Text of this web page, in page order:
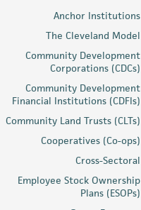
Anchor Institutions
The Cleveland Model
Community Development
Corporations (CDCs)
Community Development
Financial Institutions (CDFIs)
Community Land Trusts (CLTs)
Cooperatives (Co-ops)
Cross-Sectoral
Employee Stock Ownership
Plans (ESOPs)